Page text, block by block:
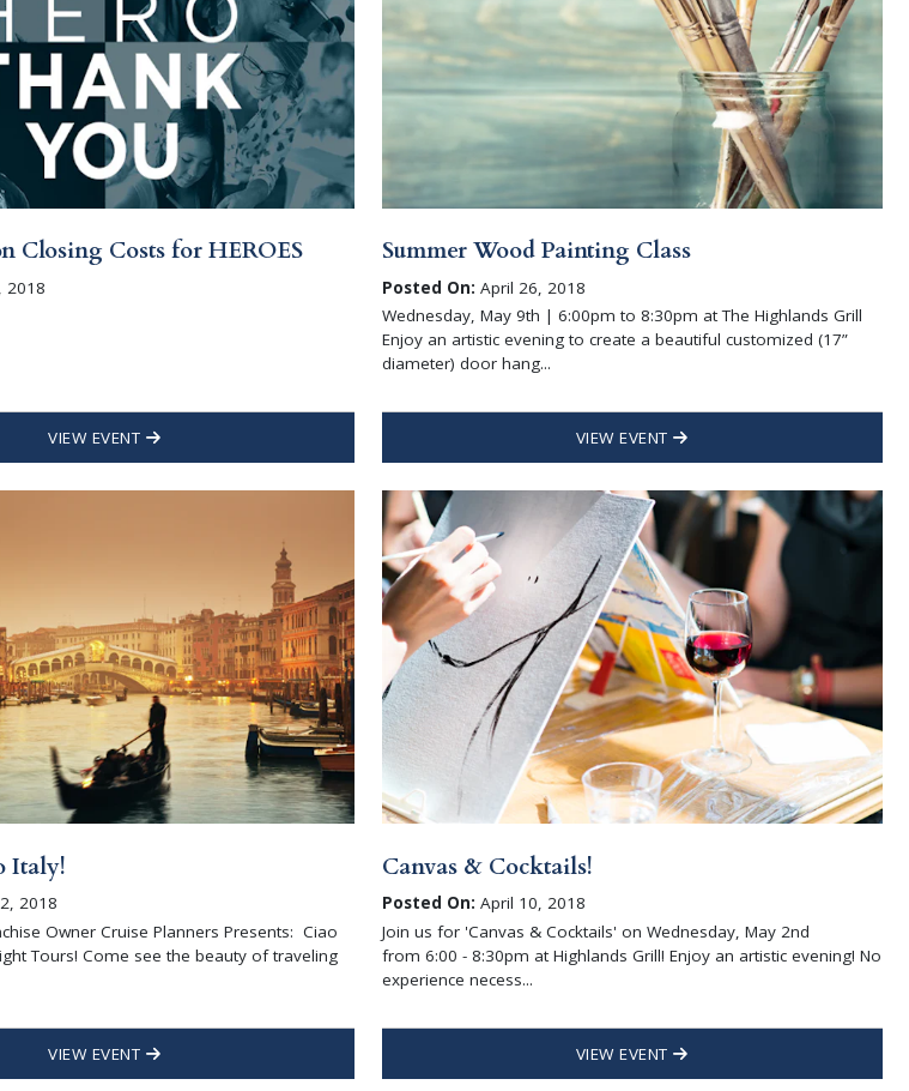
Closing Costs for HEROES
2018
VIEW EVENT
Summer Wood Painting Class
Posted On: April 26, 2018
Wednesday, May 9th | 6:00pm to 8:30pm at The Highlands Grill
Enjoy an artistic evening to create a beautiful customized (17”
diameter) door hang...
VIEW EVENT
Italy!
2018
Owner Cruise Planners Presents: Ciao
Tours! Come see the beauty of traveling
VIEW EVENT
Canvas & Cocktails!
Posted On: April 10, 2018
Join us for 'Canvas & Cocktails' on Wednesday, May 2nd
from 6:00 - 8:30pm at Highlands Grill! Enjoy an artistic evening! No
experience necess...
VIEW EVENT